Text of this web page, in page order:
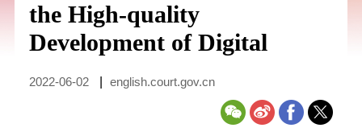
the High-quality
Development of Digital
2022-06-02 english.court.gov.cn